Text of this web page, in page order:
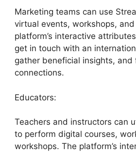
Marketing teams can use
virtual events, workshops,
platform’s interactive
get in touch with an
gather beneficial insights,
connections.
Educators:
Teachers and instructors can
to perform digital courses,
workshops. The platform’s